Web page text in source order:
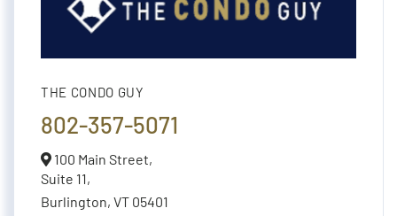
THE CONDO GUY
802-357-5071
100 Main Street,
Suite 11,
Burlington, VT 05401